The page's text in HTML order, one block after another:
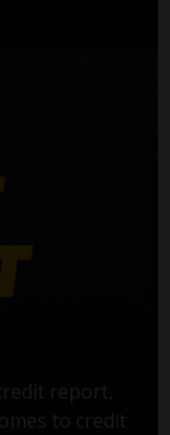
report,
to credit